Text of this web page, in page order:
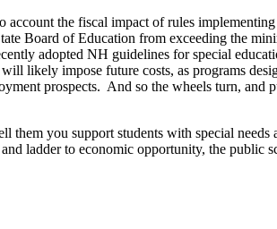
the fiscal impact of rules
Board of Education from exceeding the
adopted NH guidelines for special
likely impose future costs, as programs
prospects. And so the wheels turn, and
them you support students with special needs
ladder to economic opportunity, the public